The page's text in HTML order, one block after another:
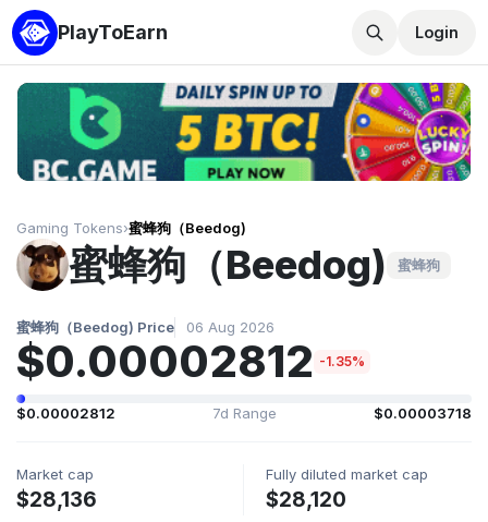
PlayToEarn Login
Gaming Tokens›蜜蜂狗（Beedog)
蜜蜂狗（Beedog) 蜜蜂狗
蜜蜂狗（Beedog) Price 06 Aug 2026
$0.00002812 -1.35%
$0.00002812 7d Range $0.00003718
Market cap
$28,136
Fully diluted market cap
$28,120